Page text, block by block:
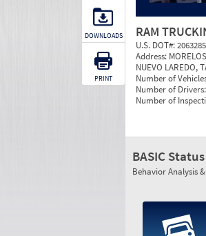
RAM
U.S. DOT#:2063285
Address:
NUEVO LAREDO,
Number of
Number of Drivers:
Number of
DOWNLOADS
PRINT
BASIC Status
Behavior Analysis